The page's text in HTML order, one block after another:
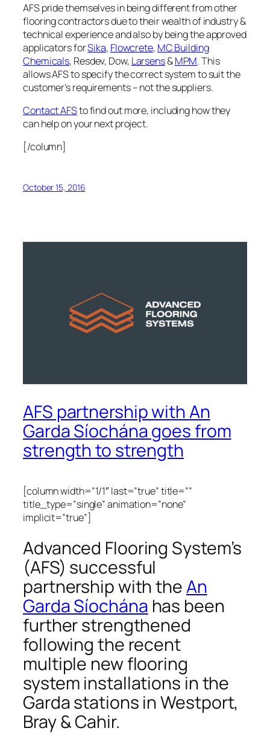
AFS pride themselves in being different from other
flooring contractors due to their wealth of industry &
technical experience and also by being the approved
applicators forSika, Flowcrete, MC Building
Chemicals, Resdev, Dow, Larsens&MPM. This
allows AFS to specify the correct system to suit the
customer’s requirements – not the suppliers.
Contact AFSto find out more, including how they
can help on your next project.
[/column]
October 15, 2016
AFS partnership with An
Garda Síochána goes from
strength to strength
[column width=”1/1″ last=”true” title=””
title_type=”single” animation=”none”
implicit=”true”]
Advanced Flooring System’s
(AFS) successful
partnership with theAn
Garda Síochána has been
further strengthened
following the recent
multiple new flooring
system installations in the
Garda stations inWestport,
Bray & Cahir.